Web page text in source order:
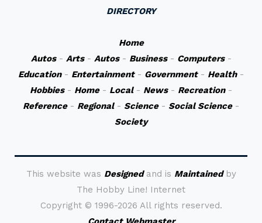
DIRECTORY
Home
Autos- Arts- Autos- Business- Computers-
Education- Entertainment- Government- Health-
Hobbies- Home- Local- News- Recreation-
Reference- Regional- Science- Social Science-
Society
This website was Designedand is Maintainedby
The Hobby Line! Internet
Copyright © 1996-2026 All rights reserved.